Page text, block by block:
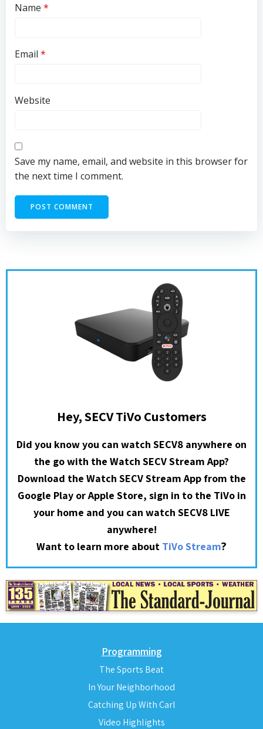
Name *
Email *
Website
Save my name, email, and website in this browser for
the next time I comment.
Hey, SECV TiVo Customers
Did you know you can watch SECV8 anywhere on
the go with the Watch SECV Stream App?
Download the Watch SECV Stream App from the
Google Play or Apple Store, sign in to the TiVo in
your home and you can watch SECV8 LIVE
anywhere!
Want to learn more about TiVo Stream?
Programming
The Sports Beat
In Your Neighborhood
Catching Up With Carl
Video Highlights